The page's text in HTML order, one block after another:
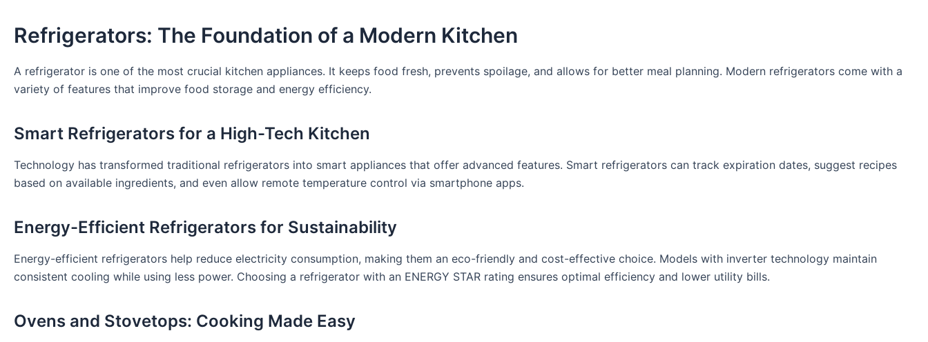
Refrigerators: The Foundation of a Modern Kitchen
A refrigerator is one of the most crucial kitchen appliances. It keeps food fresh, prevents spoilage, and allows for better meal planning. Modern refrigerators come with a
variety of features that improve food storage and energy efficiency.
Smart Refrigerators for a High-Tech Kitchen
Technology has transformed traditional refrigerators into smart appliances that offer advanced features. Smart refrigerators can track expiration dates, suggest recipes
based on available ingredients, and even allow remote temperature control via smartphone apps.
Energy-Efficient Refrigerators for Sustainability
Energy-efficient refrigerators help reduce electricity consumption, making them an eco-friendly and cost-effective choice. Models with inverter technology maintain
consistent cooling while using less power. Choosing a refrigerator with an ENERGY STAR rating ensures optimal efficiency and lower utility bills.
Ovens and Stovetops: Cooking Made Easy